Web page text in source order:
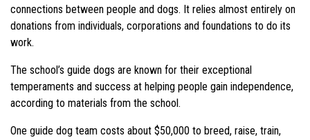
connections between people and dogs. It relies almost entirely on
donations from individuals, corporations and foundations to do its
work.
The school’s guide dogs are known for their exceptional
temperaments and success at helping people gain independence,
according to materials from the school.
One guide dog team costs about $50,000 to breed, raise, train,